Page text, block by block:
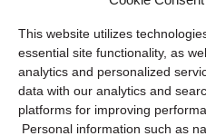
This website utilizes
essential site functionality, as
analytics and personalized
data with our analytics and
platforms for improving
Personal information such as
Privacy Statement (US)
Cookie Policy (CA)
Privacy Statement (CA)